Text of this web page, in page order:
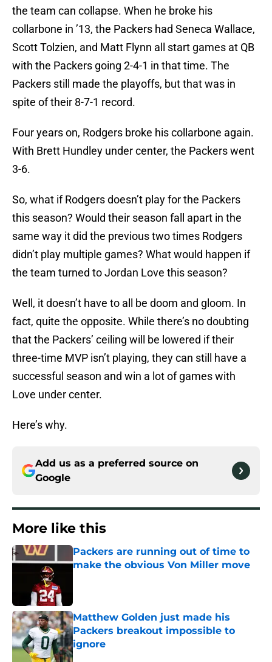
the team can collapse. When he broke his
collarbone in ’13, the Packers had Seneca Wallace,
Scott Tolzien, and Matt Flynn all start games at QB
with the Packers going 2-4-1 in that time. The
Packers still made the playoffs, but that was in
spite of their 8-7-1 record.
Four years on, Rodgers broke his collarbone again.
With Brett Hundley under center, the Packers went
3-6.
So, what if Rodgers doesn’t play for the Packers
this season? Would their season fall apart in the
same way it did the previous two times Rodgers
didn’t play multiple games? What would happen if
the team turned to Jordan Love this season?
Well, it doesn’t have to all be doom and gloom. In
fact, quite the opposite. While there’s no doubting
that the Packers’ ceiling will be lowered if their
three-time MVP isn’t playing, they can still have a
successful season and win a lot of games with
Love under center.
Here’s why.
Add us as a preferred source on
Google
More like this
Packers are running out of time to
make the obvious Von Miller move
Matthew Golden just made his
Packers breakout impossible to
ignore
Published by on Invalid Date